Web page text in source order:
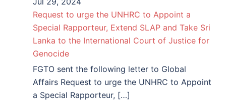
Request to urge the UNHRC to Appoint a
Special Rapporteur, Extend SLAP and Take Sri
Lanka to the International Court of Justice for
Genocide
FGTO sent the following letter to Global
Affairs Request to urge the UNHRC to Appoint
a Special Rapporteur, […]